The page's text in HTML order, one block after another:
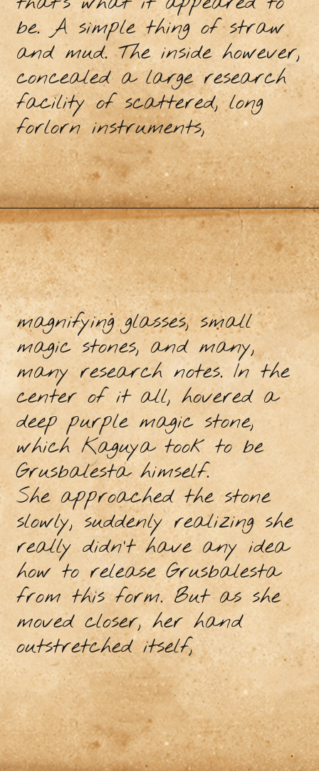
be. A simple thing of straw
and mud. The inside however,
concealed a large research
facility of scattered, long
forlorn instruments,
magnifying glasses, small
magic stones, and many,
many research notes. In the
center of it all, hovered a
deep purple magic stone,
which Kaguya took to be
Grusbalesta himself.
She approached the stone
slowly, suddenly realizing she
really didn’t have any idea
how to release Grusbalesta
from this form. But as she
moved closer, her hand
outstretched itself,